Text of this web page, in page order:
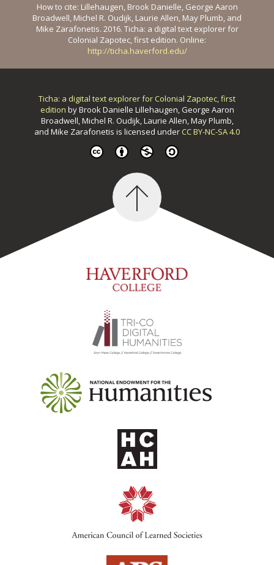
How to cite: Lillehaugen, Brook Danielle, George Aaron
Broadwell, Michel R. Oudijk, Laurie Allen, May Plumb, and
Mike Zarafonetis. 2016. Ticha: a digital text explorer for
Colonial Zapotec, first edition. Online:
http://ticha.haverford.edu/
Ticha: a digital text explorer for Colonial Zapotec, first
edition byBrook Danielle Lillehaugen, George Aaron
Broadwell, Michel R. Oudijk, Laurie Allen, May Plumb,
and Mike Zarafonetis is licensed underCC BY-NC-SA 4.0